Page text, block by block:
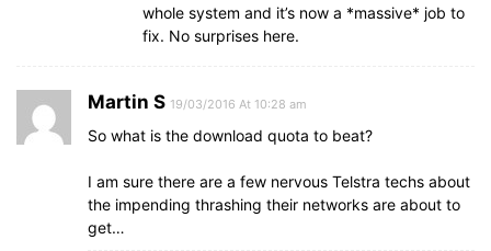
whole system and it’s now a *massive* job to
fix. No surprises here.
Martin S 19/03/2016 At 10:28 am
So what is the download quota to beat?
I am sure there are a few nervous Telstra techs about
the impending thrashing their networks are about to
get…